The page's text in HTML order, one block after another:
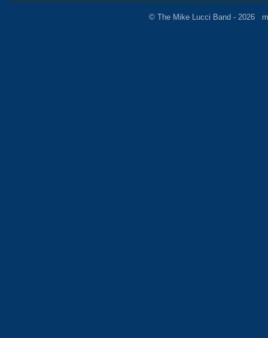
© The Mike Lucci Band - 2026